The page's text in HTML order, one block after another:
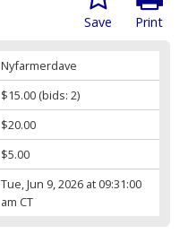
Print
Save
Nyfarmerdave
$15.00(bids: 2)
$20.00
$5.00
Tue, Jun 9, 2026 at 09:31:00
am CT